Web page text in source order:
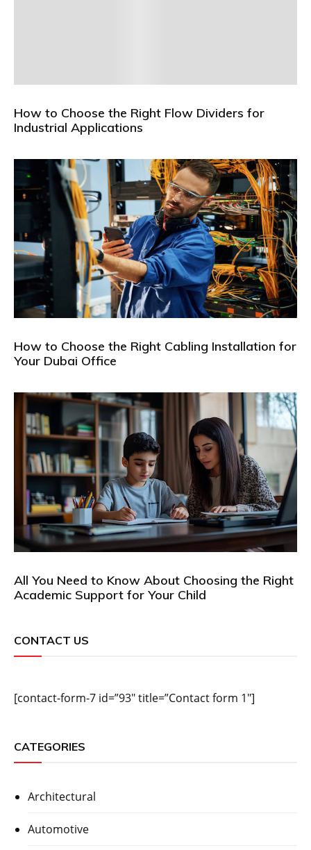
How to Choose the Right Flow Dividers for
Industrial Applications
How to Choose the Right Cabling Installation for
Your Dubai Office
All You Need to Know About Choosing the Right
Academic Support for Your Child
CONTACT US
[contact-form-7 id=”93″ title=”Contact form 1″]
CATEGORIES
Architectural
Automotive